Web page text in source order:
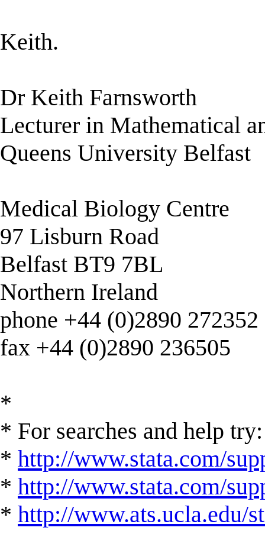
Keith.
Dr Keith Farnsworth
Lecturer in Mathematical
Queens University Belfast
Medical Biology Centre
97 Lisburn Road
Belfast BT9 7BL
Northern Ireland
phone +44 (0)2890 272352
fax +44 (0)2890 236505
*
* For searches and help try:
* http://www.stata.com/
* http://www.stata.com/
* http://www.ats.ucla.edu/